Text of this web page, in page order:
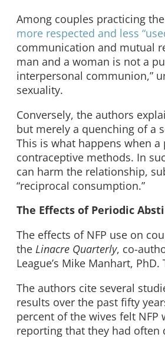
Among couples practicing
more respected and less
communication and mutual
man and a woman is not a
interpersonal communion,”
sexuality.
Conversely, the authors
but merely a quenching of a
This is what happens when
contraceptive methods. In
can harm the relationship,
“reciprocal consumption.”
The Effects of Periodic
The effects of NFP use on
the Linacre Quarterly, co-
League’s Mike Manhart,
The authors cite several
results over the past fifty
percent of the wives felt
reporting that they had often